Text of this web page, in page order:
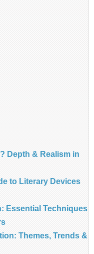
Depth & Realism in
to Literary Devices
Essential Techniques
Themes, Trends &